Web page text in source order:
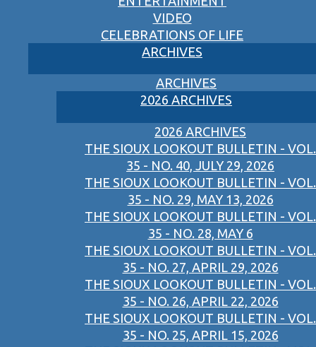
VIDEO
CELEBRATIONS OF LIFE
ARCHIVES
ARCHIVES
2026 ARCHIVES
2026 ARCHIVES
THE SIOUX LOOKOUT BULLETIN - VOL.
35 - NO. 40, JULY 29, 2026
THE SIOUX LOOKOUT BULLETIN - VOL.
35 - NO. 29, MAY 13, 2026
THE SIOUX LOOKOUT BULLETIN - VOL.
35 - NO. 28, MAY 6
THE SIOUX LOOKOUT BULLETIN - VOL.
35 - NO. 27, APRIL 29, 2026
THE SIOUX LOOKOUT BULLETIN - VOL.
35 - NO. 26, APRIL 22, 2026
THE SIOUX LOOKOUT BULLETIN - VOL.
35 - NO. 25, APRIL 15, 2026